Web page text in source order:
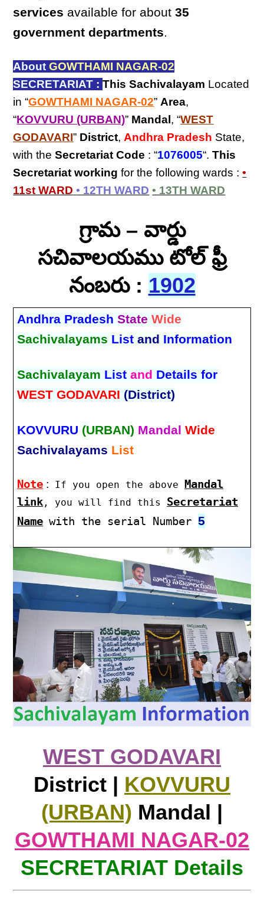
services available for about35
government departments.
AboutGOWTHAMI NAGAR-02
SECRETARIAT : This Sachivalayam Located
in “GOWTHAMI NAGAR-02” Area,
“KOVVURU (URBAN)” Mandal , “WEST
GODAVARI” District, Andhra Pradesh State,
with theSecretariat Code : “1076005“.This
Secretariat working for the following wards :•
11st WARD • 12TH WARD • 13TH WARD
గ్రామ – వార్డు
సచివాలయము టోల్ ఫ్రీ
నంబరు : 1902
Andhra PradeshState Wide
Sachivalayams Listand Information
Sachivalayam Listand Details for
WEST GODAVARI (District)
KOVVURU (URBAN) Mandal Wide
Sachivalayams List
Note : If you open the above Mandal
link , you will find this Secretariat
Name with the serial Number5
WEST GODAVARI
District | KOVVURU
(URBAN) Mandal |
GOWTHAMI NAGAR-02
SECRETARIAT Details